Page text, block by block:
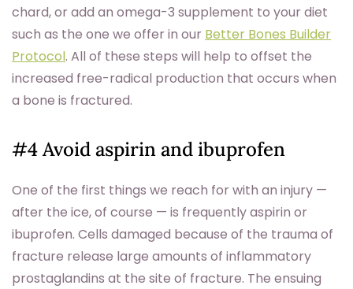
chard, or add an omega-3 supplement to your diet
such as the one we offer in our Better Bones Builder
Protocol. All of these steps will help to offset the
increased free-radical production that occurs when
a bone is fractured.
#4 Avoid aspirin and ibuprofen
One of the first things we reach for with an injury —
after the ice, of course — is frequently aspirin or
ibuprofen. Cells damaged because of the trauma of
fracture release large amounts of inflammatory
prostaglandins at the site of fracture. The ensuing